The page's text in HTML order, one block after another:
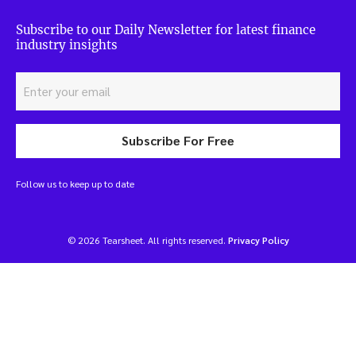
Subscribe to our Daily Newsletter for latest finance
industry insights
Subscribe For Free
Follow us to keep up to date
© 2026 Tearsheet. All rights reserved. Privacy Policy